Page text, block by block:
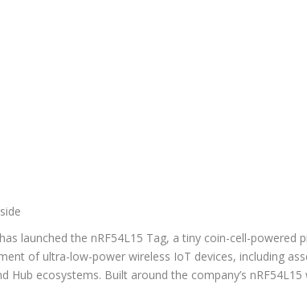
launched the nRF54L15 Tag, a tiny coin-cell-
of ultra-low-power wireless IoT devices, including
Hub ecosystems. Built around the company’s